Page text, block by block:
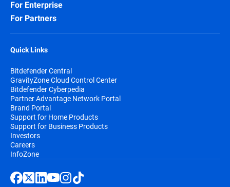
For Enterprise
For Partners
Quick Links
Bitdefender Central
GravityZone Cloud Control Center
Bitdefender Cyberpedia
Partner Advantage Network Portal
Brand Portal
Support for Home Products
Support for Business Products
Investors
Careers
InfoZone